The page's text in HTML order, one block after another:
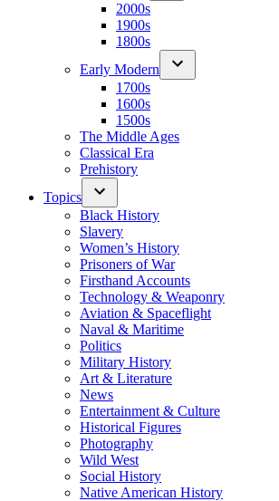
2000s
1900s
1800s
Early Modern
1700s
1600s
1500s
The Middle Ages
Classical Era
Prehistory
Topics
Black History
Slavery
Women’s History
Prisoners of War
Firsthand Accounts
Technology & Weaponry
Aviation & Spaceflight
Naval & Maritime
Politics
Military History
Art & Literature
News
Entertainment & Culture
Historical Figures
Photography
Wild West
Social History
Native American History